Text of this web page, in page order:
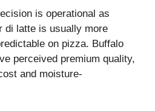
is operational as
di latte is usually more
on pizza. Buffalo
perceived premium quality,
and moisture-